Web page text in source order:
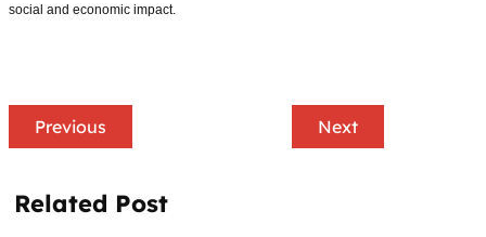
social and economic impact.
Previous Next
Related Post